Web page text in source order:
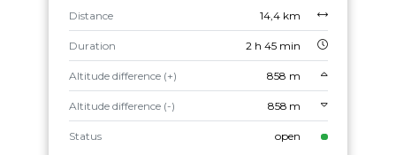
Distance 14,4 km
Duration 2 h 45 min
Altitude difference (+) 858 m
Altitude difference (-) 858 m
Status open